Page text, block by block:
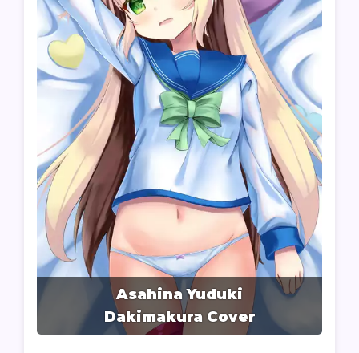
Asahina Yuduki
Dakimakura Cover